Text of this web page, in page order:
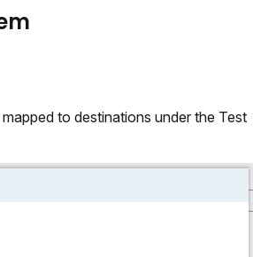
to destinations under the Test